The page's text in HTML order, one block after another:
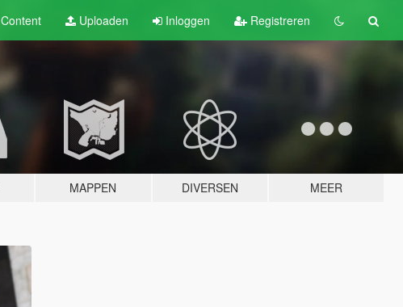
Content Uploaden Inloggen Registreren
MAPPEN DIVERSEN MEER